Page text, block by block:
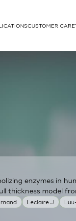
cells
CUSTOMER CARE
Leclaire J
enzymes in
thickness model